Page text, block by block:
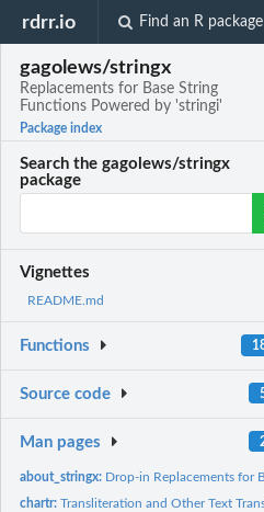
rdrr.io Find an R package
gagolews/stringx
Replacements for Base String
Functions Powered by 'stringi'
Package index
Search the gagolews/stringx
package
Vignettes
README.md
Functions
Source code
Man pages
about_stringx: Drop-in Replacements for
chartr:Transliteration and Other Text